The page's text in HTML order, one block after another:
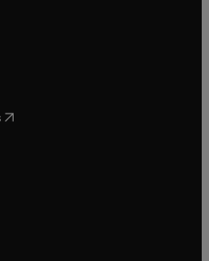
new tab/window
window
new tab/window
in new tab/window
( opens in new tab/window
new tab/window
new tab/window